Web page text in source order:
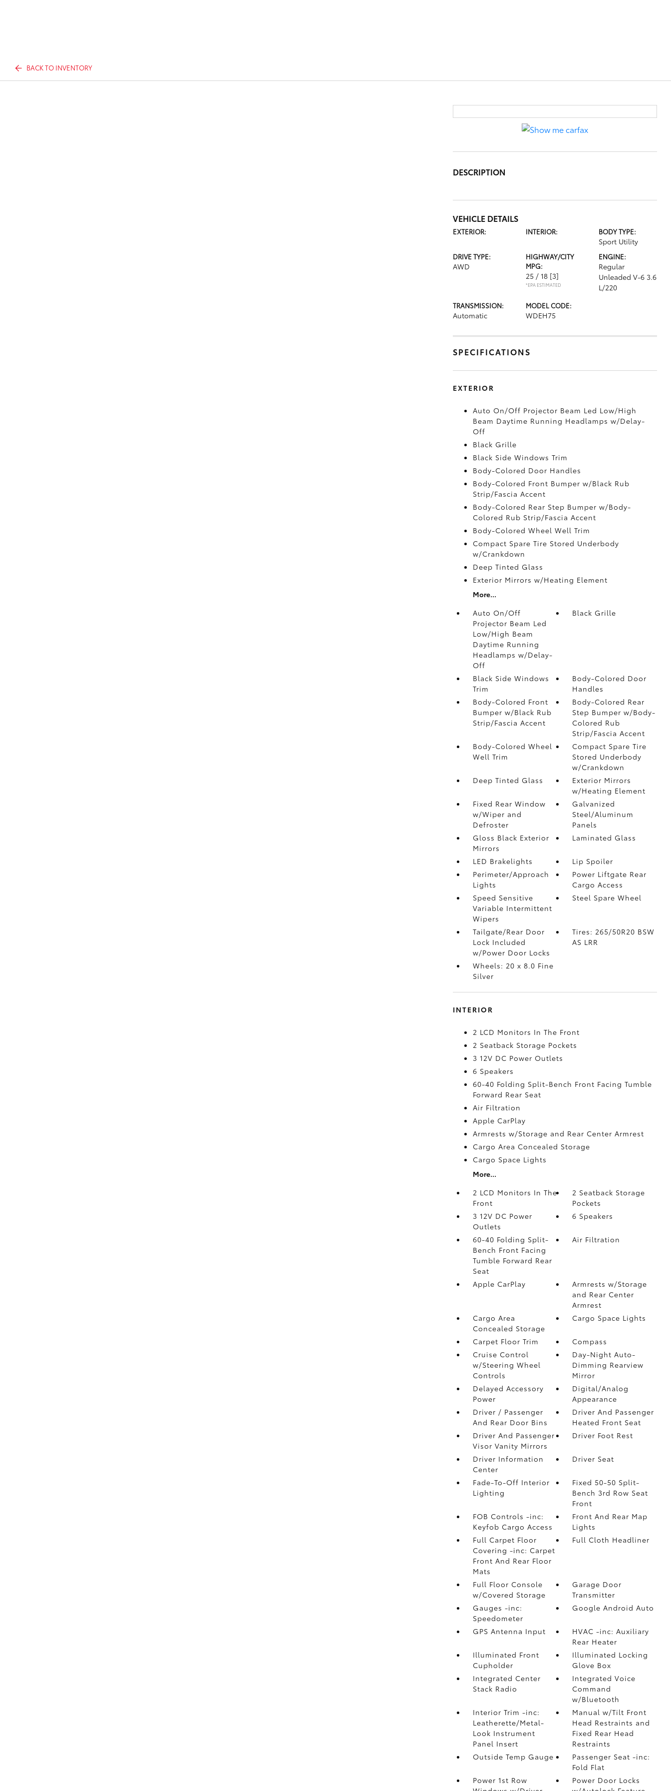
BACK TO INVENTORY
DESCRIPTION
VEHICLE DETAILS
EXTERIOR: INTERIOR: BODY TYPE:
Sport Utility
DRIVE TYPE:
AWD
HIGHWAY/CITY
MPG:
25 / 18 [3]
*EPA ESTIMATED
ENGINE:
Regular
Unleaded V-6 3.6
L/220
TRANSMISSION:
Automatic
MODEL CODE:
WDEH75
SPECIFICATIONS
EXTERIOR
Auto On/Off Projector Beam Led Low/High
Beam Daytime Running Headlamps w/Delay-
Off
Black Grille
Black Side Windows Trim
Body-Colored Door Handles
Body-Colored Front Bumper w/Black Rub
Strip/Fascia Accent
Body-Colored Rear Step Bumper w/Body-
Colored Rub Strip/Fascia Accent
Body-Colored Wheel Well Trim
Compact Spare Tire Stored Underbody
w/Crankdown
Deep Tinted Glass
Exterior Mirrors w/Heating Element
More...
Auto On/Off
Projector Beam Led
Low/High Beam
Daytime Running
Headlamps w/Delay-
Off
Black Grille
Black Side Windows
Trim
Body-Colored Door
Handles
Body-Colored Front
Bumper w/Black Rub
Strip/Fascia Accent
Body-Colored Rear
Step Bumper w/Body-
Colored Rub
Strip/Fascia Accent
Body-Colored Wheel
Well Trim
Compact Spare Tire
Stored Underbody
w/Crankdown
Deep Tinted Glass
Exterior Mirrors
w/Heating Element
Fixed Rear Window
w/Wiper and
Defroster
Galvanized
Steel/Aluminum
Panels
Gloss Black Exterior
Mirrors
Laminated Glass
LED Brakelights
Lip Spoiler
Perimeter/Approach
Lights
Power Liftgate Rear
Cargo Access
Speed Sensitive
Variable Intermittent
Wipers
Steel Spare Wheel
Tailgate/Rear Door
Lock Included
w/Power Door Locks
Tires: 265/50R20 BSW
AS LRR
Wheels: 20 x 8.0 Fine
Silver
INTERIOR
2 LCD Monitors In The Front
2 Seatback Storage Pockets
3 12V DC Power Outlets
6 Speakers
60-40 Folding Split-Bench Front Facing Tumble
Forward Rear Seat
Air Filtration
Apple CarPlay
Armrests w/Storage and Rear Center Armrest
Cargo Area Concealed Storage
Cargo Space Lights
More...
2 LCD Monitors In The
Front
2 Seatback Storage
Pockets
3 12V DC Power
Outlets
6 Speakers
60-40 Folding Split-
Bench Front Facing
Tumble Forward Rear
Seat
Air Filtration
Apple CarPlay
Armrests w/Storage
and Rear Center
Armrest
Cargo Area
Concealed Storage
Cargo Space Lights
Carpet Floor Trim
Compass
Cruise Control
w/Steering Wheel
Controls
Day-Night Auto-
Dimming Rearview
Mirror
Delayed Accessory
Power
Digital/Analog
Appearance
Driver / Passenger
And Rear Door Bins
Driver And Passenger
Heated Front Seat
Driver And Passenger
Visor Vanity Mirrors
Driver Foot Rest
Driver Information
Center
Driver Seat
Fade-To-Off Interior
Lighting
Fixed 50-50 Split-
Bench 3rd Row Seat
Front
FOB Controls -inc:
Keyfob Cargo Access
Front And Rear Map
Lights
Full Carpet Floor
Covering -inc: Carpet
Front And Rear Floor
Mats
Full Cloth Headliner
Full Floor Console
w/Covered Storage
Garage Door
Transmitter
Gauges -inc:
Speedometer
Google Android Auto
GPS Antenna Input
HVAC -inc: Auxiliary
Rear Heater
Illuminated Front
Cupholder
Illuminated Locking
Glove Box
Integrated Center
Stack Radio
Integrated Voice
Command
w/Bluetooth
Interior Trim -inc:
Leatherette/Metal-
Look Instrument
Panel Insert
Manual w/Tilt Front
Head Restraints and
Fixed Rear Head
Restraints
Outside Temp Gauge
Passenger Seat -inc:
Fold Flat
Power 1st Row
Power Door Locks